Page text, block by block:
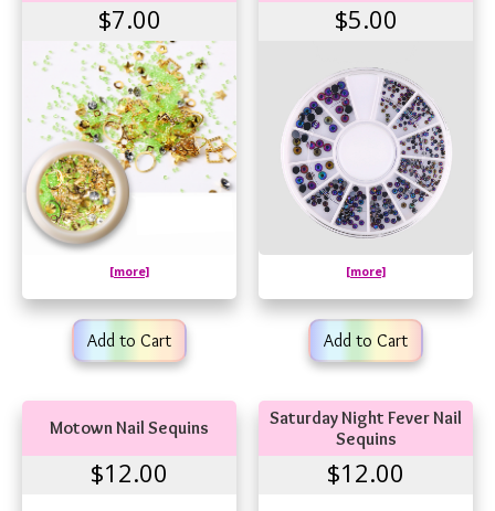
$7.00
[more]
Add to Cart
$5.00
[more]
Add to Cart
Motown Nail Sequins
$12.00
Saturday Night Fever Nail
Sequins
$12.00